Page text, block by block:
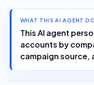
WHAT THIS AI AGENT
This AI agent
accounts by
campaign source,